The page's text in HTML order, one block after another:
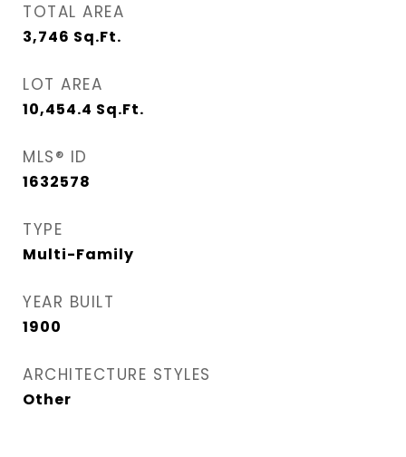
TOTAL AREA
3,746 Sq.Ft.
LOT AREA
10,454.4 Sq.Ft.
MLS® ID
1632578
TYPE
Multi-Family
YEAR BUILT
1900
ARCHITECTURE STYLES
Other